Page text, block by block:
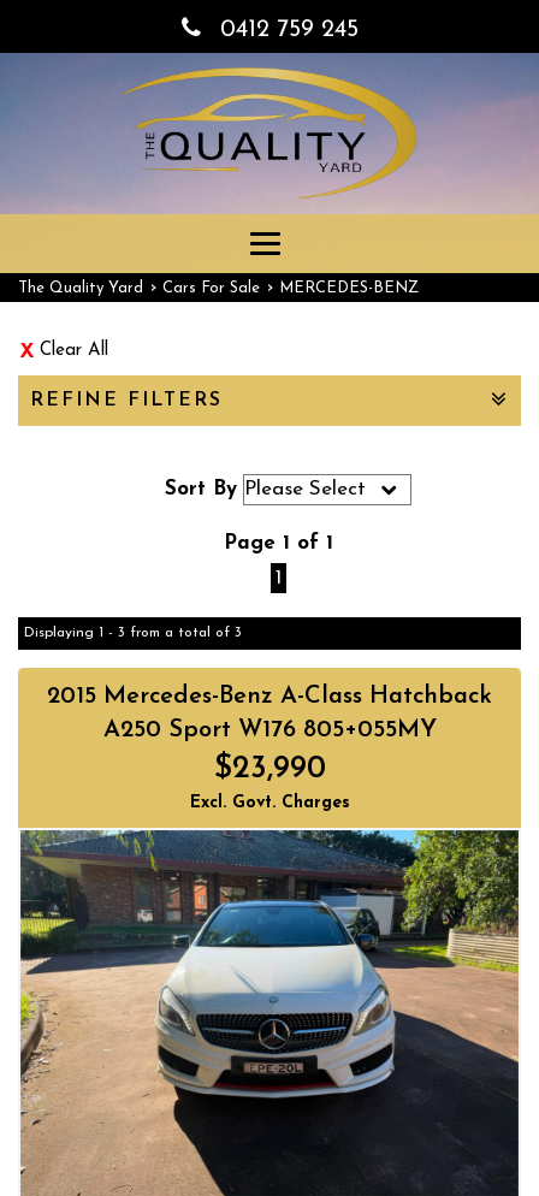
0412 759 245
Toggle
The Quality Yard › Cars For Sale › MERCEDES-BENZ
Clear All
REFINE FILTERS
Sort By
Page 1 of 1
1
Displaying 1 - 3 from a total of 3
2015 Mercedes-Benz A-Class Hatchback
A250 Sport W176 805+055MY
$23,990
Excl. Govt. Charges